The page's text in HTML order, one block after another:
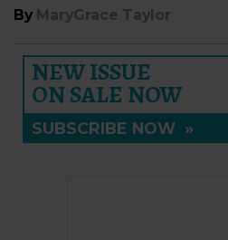
By MaryGrace Taylor
NEW ISSUE
ON SALE NOW
SUBSCRIBE NOW »